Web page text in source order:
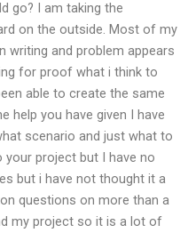
go? I am taking the
on the outside. Most of my
writing and problem appears
for proof what i think to
able to create the same
help you have given I have
scenario and just what to
project but I have no
but i have not thought it a
questions on more than a
my project so it is a lot of